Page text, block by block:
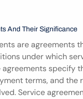
And Their Significance
are agreements
under which
agreements specify
terms, and the
Service